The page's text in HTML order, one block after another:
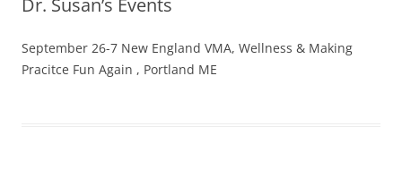
Dr. Susan’s Events
September 26-7 New England VMA, Wellness & Making
Pracitce Fun Again , Portland ME